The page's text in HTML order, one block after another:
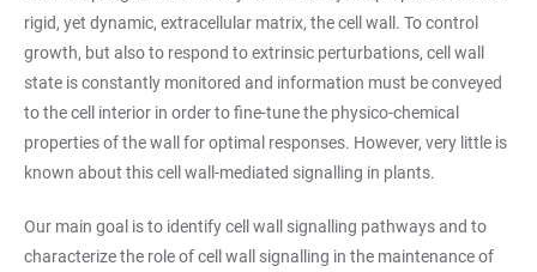
rigid, yet dynamic, extracellular matrix, the cell wall. To control
growth, but also to respond to extrinsic perturbations, cell wall
state is constantly monitored and information must be conveyed
to the cell interior in order to fine-tune the physico-chemical
properties of the wall for optimal responses. However, very little is
known about this cell wall-mediated signalling in plants.
Our main goal is to identify cell wall signalling pathways and to
characterize the role of cell wall signalling in the maintenance of